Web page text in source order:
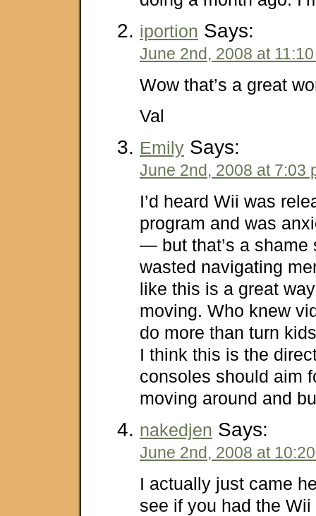
iportion Says:
June 2nd, 2008 at
Wow that’s a great
Val
Emily Says:
June 2nd, 2008 at 7:03
I’d heard Wii was
program and was
— but that’s a shame
wasted navigating
like this is a great
moving. Who knew
do more than turn
I think this is the
consoles should aim
moving around and
nakedjen Says:
June 2nd, 2008 at
I actually just came
see if you had the